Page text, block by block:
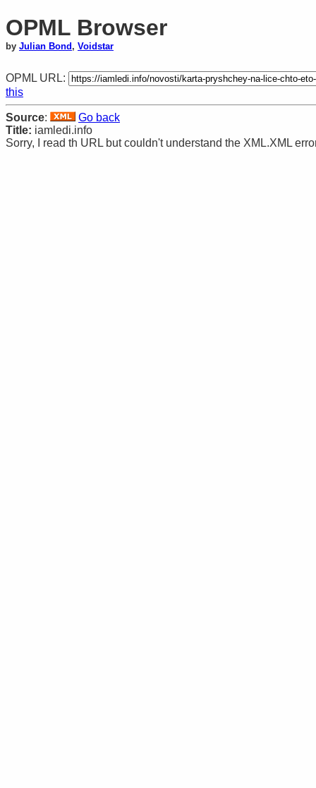
OPML Browser
by Julian Bond , Voidstar
OPML URL:
this
Source:
Go back
Title: iamledi.info
Sorry, I read th URL but couldn't understand the XML.XML